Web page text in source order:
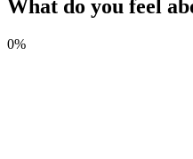
What do you feel
0%